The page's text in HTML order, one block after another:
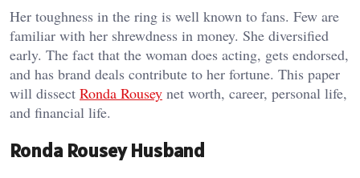
Her toughness in the ring is well known to fans. Few are
familiar with her shrewdness in money. She diversified
early. The fact that the woman does acting, gets endorsed,
and has brand deals contribute to her fortune. This paper
will dissect Ronda Rousey net worth, career, personal life,
and financial life.
Ronda Rousey Husband